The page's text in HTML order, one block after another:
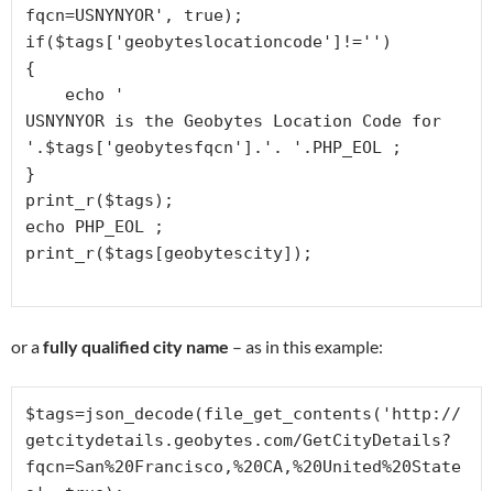
fqcn=USNYNYOR', true);
if($tags['geobyteslocationcode']!='')
{
    echo '
USNYNYOR is the Geobytes Location Code for
'.$tags['geobytesfqcn'].'. '.PHP_EOL ;
}
print_r($tags);
echo PHP_EOL ;
or afully qualified city name – as in this example:
$tags=json_decode(file_get_contents('http://
getcitydetails.geobytes.com/GetCityDetails?
fqcn=San%20Francisco,%20CA,%20United%20State